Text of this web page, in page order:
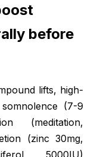
before
lifts, high-
(7-9
(meditation,
(zinc 30mg,
5000IU)